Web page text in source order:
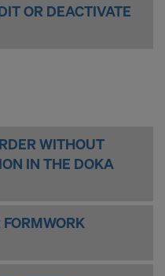
OR DEACTIVATE
WITHOUT
IN THE DOKA